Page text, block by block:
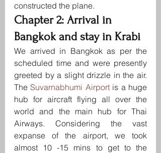
constructed the plane.
Chapter 2: Arrival in
Bangkok and stay in Krabi
We arrived in Bangkok as per the
scheduled time and were presently
greeted by a slight drizzle in the air.
The Suvarnabhumi Airport is a huge
hub for aircraft flying all over the
world and the main hub for Thai
Airways. Considering the vast
expanse of the airport, we took
almost 10 -15 mins to get to the